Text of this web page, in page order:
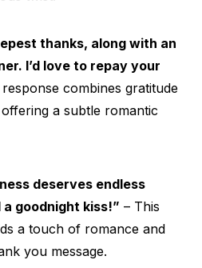
thanks, along with an
I’d love to repay your
combines gratitude
a subtle romantic
deserves endless
goodnight kiss!” – This
a touch of romance and
you message.